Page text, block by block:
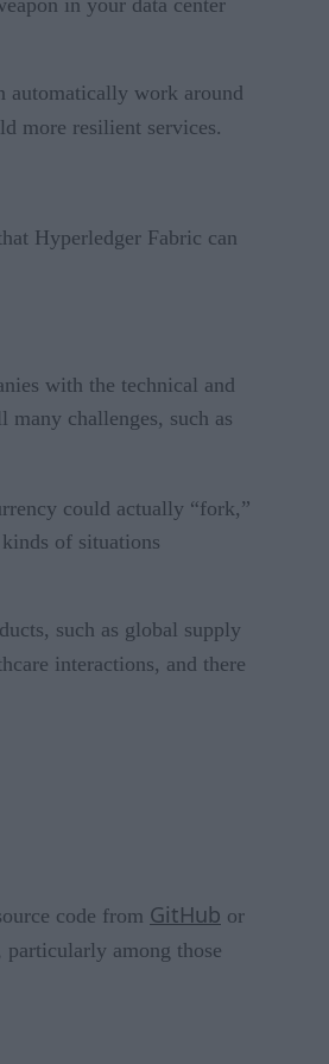
automatically work around
more resilient services.
Hyperledger Fabric can
with the technical and
challenges, such as
could actually “fork,”
of situations
such as global supply
interactions, and there
code from GitHub or
among those